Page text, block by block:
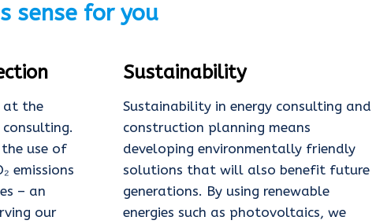
sense for you
at the
use of
emissions
– an
our
Sustainability
Sustainability in energy consulting and
construction planning means
developing environmentally friendly
solutions that will also benefit future
generations. By using renewable
energies such as photovoltaics, we